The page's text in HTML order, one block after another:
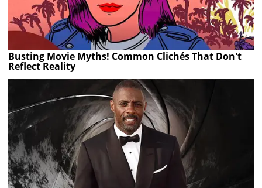
Busting Movie Myths! Common Clichés That Don't
Reflect Reality